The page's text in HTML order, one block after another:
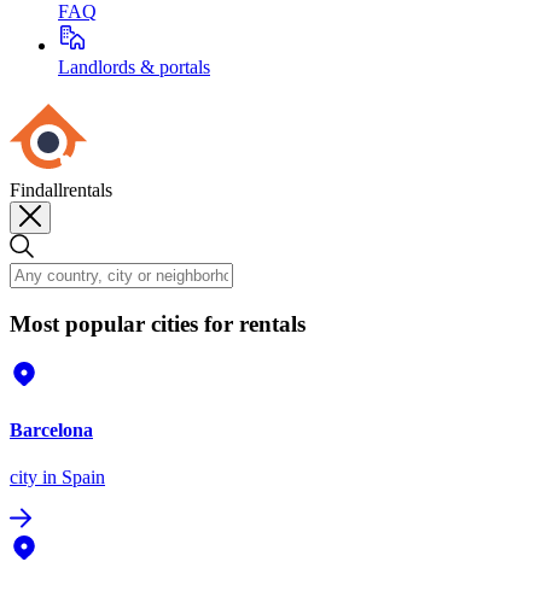
FAQ
Landlords & portals
Findallrentals
Most popular cities for rentals
Barcelona
city in Spain